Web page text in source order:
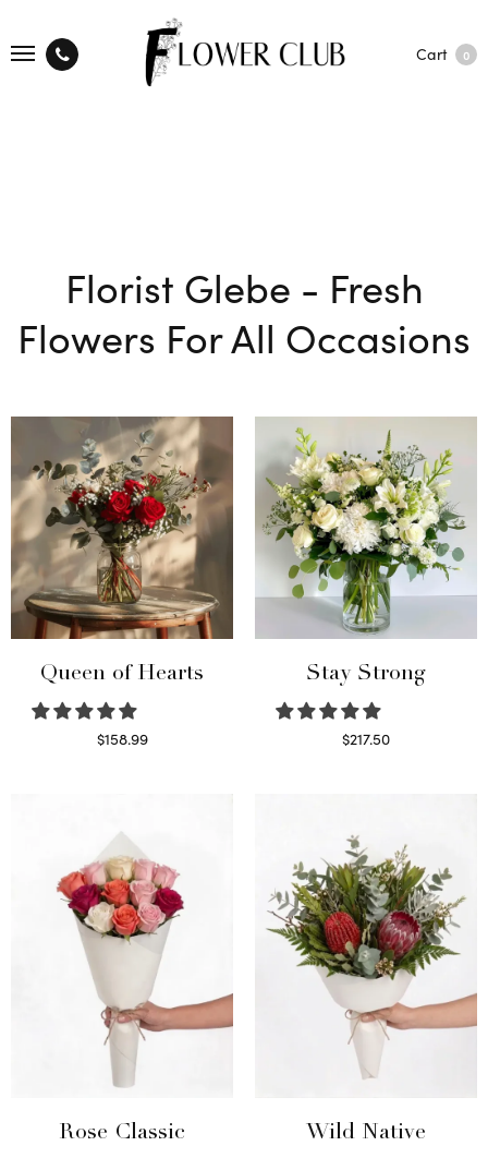
Cart 0
Florist Glebe - Fresh
Flowers For All Occasions
Queen of Hearts
$158.99
Stay Strong
$217.50
Rose Classic
Wild Native